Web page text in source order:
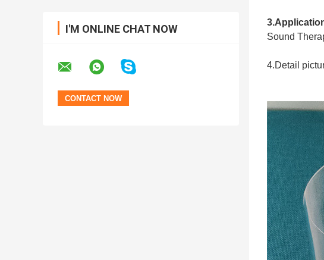
I'M ONLINE CHAT NOW
Sound
4.Detail